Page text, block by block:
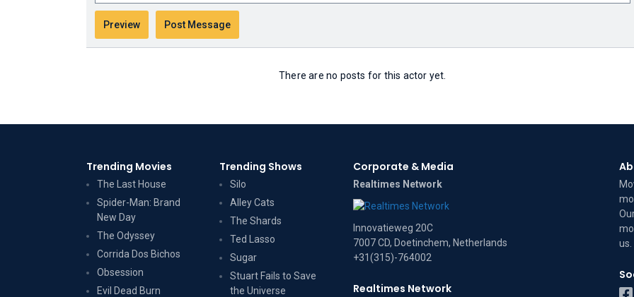
There are no posts for this actor yet.
Trending Movies
The Last House
Spider-Man: Brand
New Day
The Odyssey
Corrida Dos Bichos
Obsession
Evil Dead Burn
Trending Shows
Silo
Alley Cats
The Shards
Ted Lasso
Sugar
Stuart Fails to Save
the Universe
Corporate & Media
Realtimes Network
Innovatieweg 20C
7007 CD, Doetinchem, Netherlands
+31(315)-764002
Realtimes Network
us